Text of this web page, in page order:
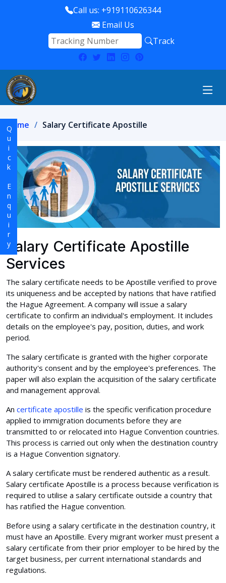
Call us: +919110626344
Email Us
Track
Home Salary Certificate Apostille
Salary Certificate Apostille
Services
The salary certificate needs to be Apostille verified to prove
its uniqueness and be accepted by nations that have ratified
the Hague Agreement. A company will issue a salary
certificate to confirm an individual's employment. It includes
details on the employee's pay, position, duties, and work
period.
The salary certificate is granted with the higher corporate
authority's consent and by the employee's preferences. The
paper will also explain the acquisition of the salary certificate
and management approval.
An certificate apostille is the specific verification procedure
applied to immigration documents before they are
transmitted to or relocated into Hague Convention countries.
This process is carried out only when the destination country
is a Hague Convention signatory.
A salary certificate must be rendered authentic as a result.
Salary certificate Apostille is a process because verification is
required to utilise a salary certificate outside a country that
has ratified the Hague convention.
Before using a salary certificate in the destination country, it
must have an Apostille. Every migrant worker must present a
salary certificate from their prior employer to be hired by the
target business, per current international standards and
regulations.
Quick Enquiry